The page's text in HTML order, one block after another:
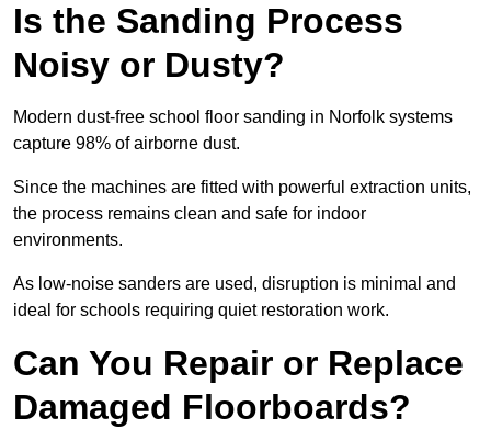
Is the Sanding Process
Noisy or Dusty?
Modern dust-free school floor sanding in Norfolk systems
capture 98% of airborne dust.
Since the machines are fitted with powerful extraction units,
the process remains clean and safe for indoor
environments.
As low-noise sanders are used, disruption is minimal and
ideal for schools requiring quiet restoration work.
Can You Repair or Replace
Damaged Floorboards?